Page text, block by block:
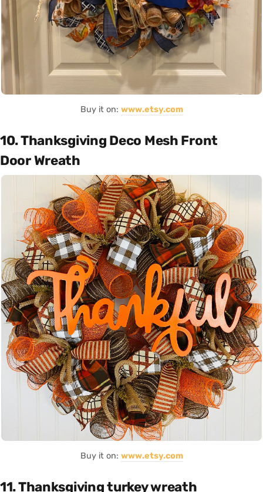
Buy it on: www.etsy.com
10. Thanksgiving Deco Mesh Front
Door Wreath
Buy it on: www.etsy.com
11. Thanksgiving turkey wreath